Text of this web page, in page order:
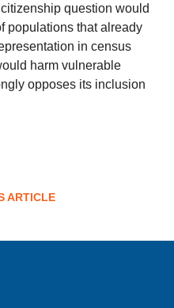
question would
populations that already
in census
harm vulnerable
opposes its inclusion
ARTICLE